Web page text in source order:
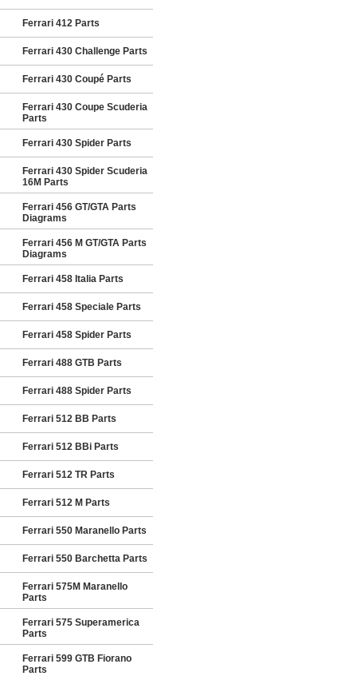
Ferrari 412 Parts
Ferrari 430 Challenge Parts
Ferrari 430 Coupé Parts
Ferrari 430 Coupe Scuderia
Parts
Ferrari 430 Spider Parts
Ferrari 430 Spider Scuderia
16M Parts
Ferrari 456 GT/GTA Parts
Diagrams
Ferrari 456 M GT/GTA Parts
Diagrams
Ferrari 458 Italia Parts
Ferrari 458 Speciale Parts
Ferrari 458 Spider Parts
Ferrari 488 GTB Parts
Ferrari 488 Spider Parts
Ferrari 512 BB Parts
Ferrari 512 BBi Parts
Ferrari 512 TR Parts
Ferrari 512 M Parts
Ferrari 550 Maranello Parts
Ferrari 550 Barchetta Parts
Ferrari 575M Maranello
Parts
Ferrari 575 Superamerica
Parts
Ferrari 599 GTB Fiorano
Parts